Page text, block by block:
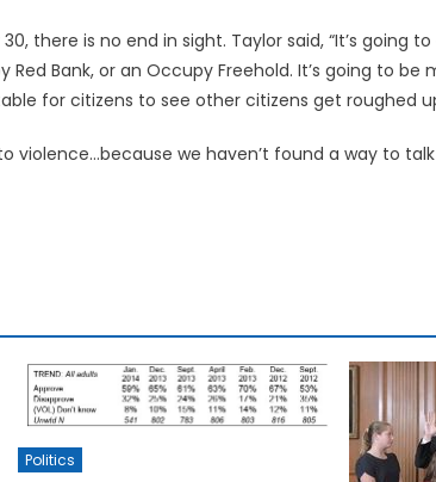
there is no end in sight. Taylor said, “It’s going
Red Bank, or an Occupy Freehold. It’s going to
for citizens to see other citizens get roughed
violence…because we haven’t found a way to
Politics